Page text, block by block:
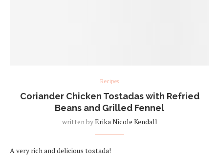
Recipes
Coriander Chicken Tostadas with Refried
Beans and Grilled Fennel
written byErika Nicole Kendall
A very rich and delicious tostada!